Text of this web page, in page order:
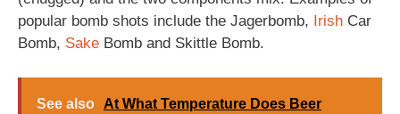
popular bomb shots include the Jagerbomb, Irish Car
Bomb, Sake Bomb and Skittle Bomb.
See also
At What Temperature Does Beer